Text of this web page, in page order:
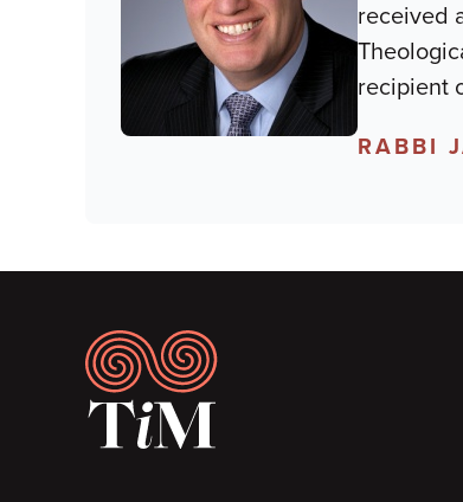
received
recipient
RABBI
Footer